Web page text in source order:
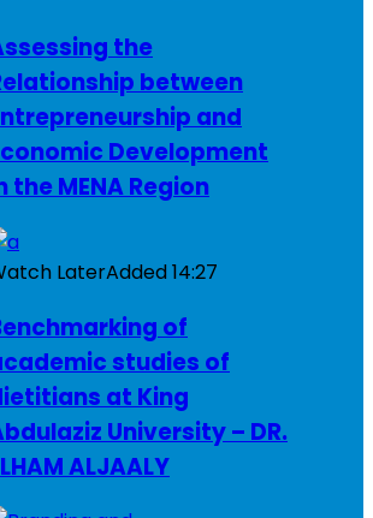
the
between
and
Development
the MENA Region
LaterAdded14:27
of
studies of
at King
University – DR.
ALJAALY